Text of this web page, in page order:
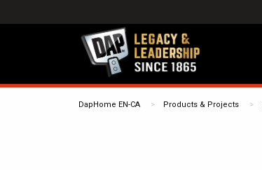
DapHome EN-CA Products & Projects